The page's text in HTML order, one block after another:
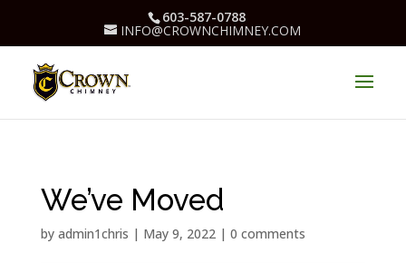
603-587-0788
INFO@CROWNCHIMNEY.COM
We’ve Moved
by admin1chris | May 9, 2022| 0 comments